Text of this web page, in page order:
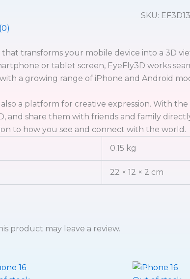
SKU:
transforms your mobile device into a 3D
or tablet screen, EyeFly3D works
a growing range of iPhone and Android
a platform for creative expression. With
and share them with friends and family
to how you see and connect with the world.
0.15 kg
22 × 12 × 2 cm
product may leave a review.